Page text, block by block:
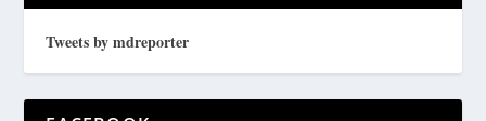
Tweets by mdreporter